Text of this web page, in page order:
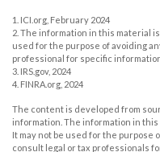
1. ICI.org, February 2024
2. The information in this material
used for the purpose of avoiding
professional for specific
3. IRS.gov, 2024
4. FINRA.org, 2024
The content is developed from
information. The information in
It may not be used for the purpose
consult legal or tax professionals